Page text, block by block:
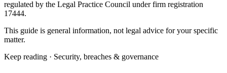
regulated by the Legal Practice Council under firm registration
17444.
This guide is general information, not legal advice for your specific
matter.
Keep reading · Security, breaches & governance